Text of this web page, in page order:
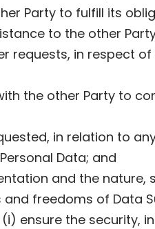
Party to fulfill its
to the other
requests, in respect
the other Party to
in relation to
Data; and
and the nature,
freedoms of Data
ensure the security,